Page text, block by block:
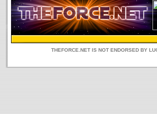
THEFORCE.NET IS NOT ENDORSED BY